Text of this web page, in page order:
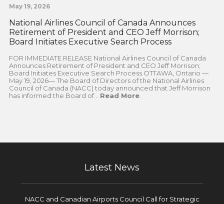
May 19, 2026
National Airlines Council of Canada Announces
Retirement of President and CEO Jeff Morrison;
Board Initiates Executive Search Process
FOR IMMEDIATE RELEASE National Airlines Council of Canada
Announces Retirement of President and CEO Jeff Morrison;
Board Initiates Executive Search Process OTTAWA, Ontario —
May 19, 2026— The Board of Directors of the National Airlines
Council of Canada (NACC) today announced that Jeff Morrison
has informed the Board of... Read More.
Latest News
NACC and Canadian Airports Council Call for Strategic